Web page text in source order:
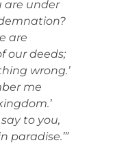
are under
are
our deeds;
wrong.’
me
to you,
paradise.’”